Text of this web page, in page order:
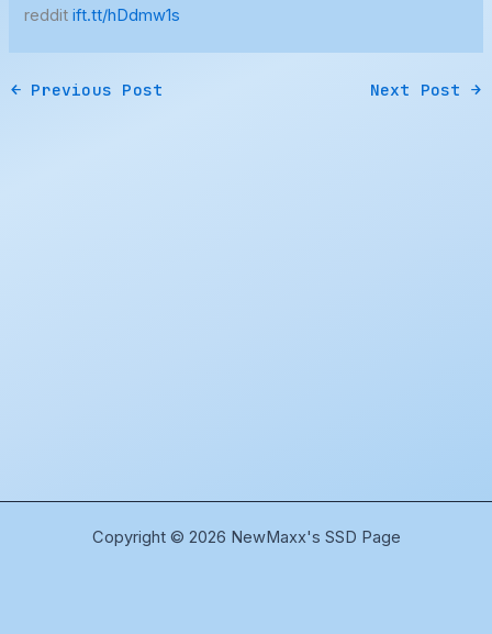
redditift.tt/hDdmw1s
← Previous Post Next Post →
Copyright © 2026 NewMaxx's SSD Page